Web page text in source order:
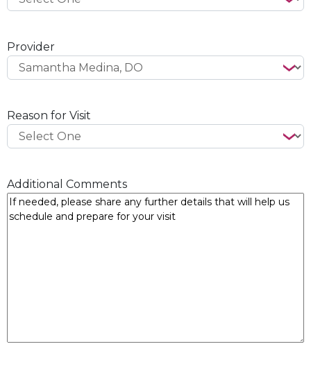
Y
Y
Provider
Reason for Visit
Additional Comments